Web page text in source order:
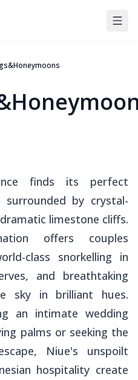
finds its perfect
by crystal-
limestone cliffs.
offers couples
class snorkelling in
and breathtaking
sky in brilliant hues.
an intimate wedding
palms or seeking the
Niue's unspoilt
hospitality create